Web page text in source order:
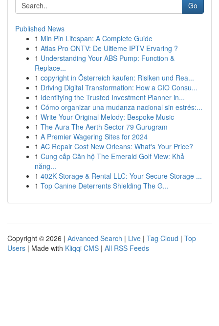
Go
Published News
1 Min Pin Lifespan: A Complete Guide
1 Atlas Pro ONTV: De Ultieme IPTV Ervaring ?
1 Understanding Your ABS Pump: Function &
Replace...
1 copyright in Österreich kaufen: Risiken und Rea...
1 Driving Digital Transformation: How a CIO Consu...
1 Identifying the Trusted Investment Planner in...
1 Cómo organizar una mudanza nacional sin estrés:...
1 Write Your Original Melody: Bespoke Music
1 The Aura The Aerth Sector 79 Gurugram
1 A Premier Wagering Sites for 2024
1 AC Repair Cost New Orleans: What's Your Price?
1 Cung cấp Căn hộ The Emerald Golf View: Khả
năng...
1 402K Storage & Rental LLC: Your Secure Storage ...
1 Top Canine Deterrents Shielding The G...
Copyright © 2026 | Advanced Search | Live | Tag Cloud | Top
Users | Made with Kliqqi CMS | All RSS Feeds